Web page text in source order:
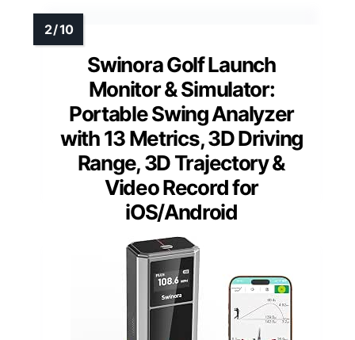
Swinora Golf Launch
Monitor & Simulator:
Portable Swing Analyzer
with 13 Metrics, 3D Driving
Range, 3D Trajectory &
Video Record for
iOS/Android